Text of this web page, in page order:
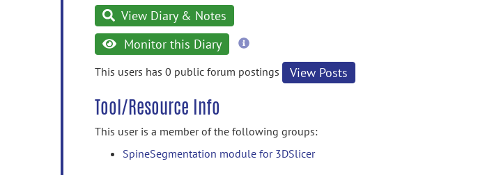
View Diary & Notes
Monitor this Diary
more
This users has 0 public forum postings
View Posts
Tool/Resource Info
This user is a member of the following groups:
SpineSegmentation module for 3DSlicer